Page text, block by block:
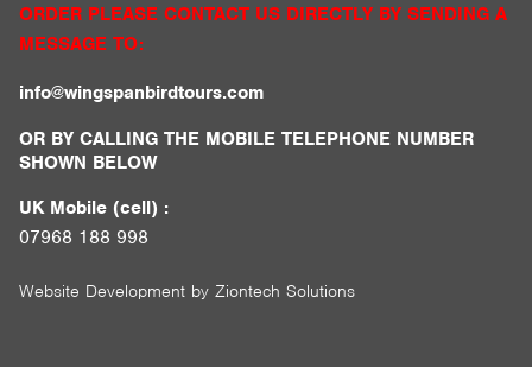
ORDER PLEASE CONTACT US DIRECTLY BY SENDING A
MESSAGE TO:
info@wingspanbirdtours.com
OR BY CALLING THE MOBILE TELEPHONE NUMBER
SHOWN BELOW
UK Mobile (cell) :
07968 188 998
Website Development by Ziontech Solutions